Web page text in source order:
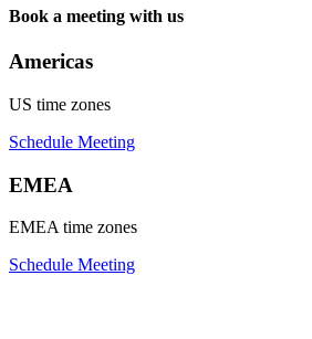
Book a meeting with us
Americas
US time zones
Schedule Meeting
EMEA
EMEA time zones
Schedule Meeting